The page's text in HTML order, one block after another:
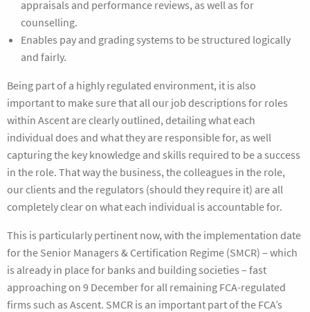
appraisals and performance reviews, as well as for
counselling.
Enables pay and grading systems to be structured logically
and fairly.
Being part of a highly regulated environment, it is also
important to make sure that all our job descriptions for roles
within Ascent are clearly outlined, detailing what each
individual does and what they are responsible for, as well
capturing the key knowledge and skills required to be a success
in the role. That way the business, the colleagues in the role,
our clients and the regulators (should they require it) are all
completely clear on what each individual is accountable for.
This is particularly pertinent now, with the implementation date
for the Senior Managers & Certification Regime (SMCR) – which
is already in place for banks and building societies – fast
approaching on 9 December for all remaining FCA-regulated
firms such as Ascent. SMCR is an important part of the FCA’s